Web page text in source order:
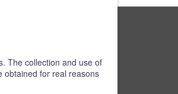
The collection and use of
obtained for real reasons